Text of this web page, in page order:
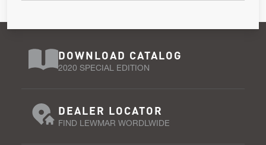
DOWNLOAD CATALOG
2020 SPECIAL EDITION
DEALER LOCATOR
FIND LEWMAR WORDLWIDE